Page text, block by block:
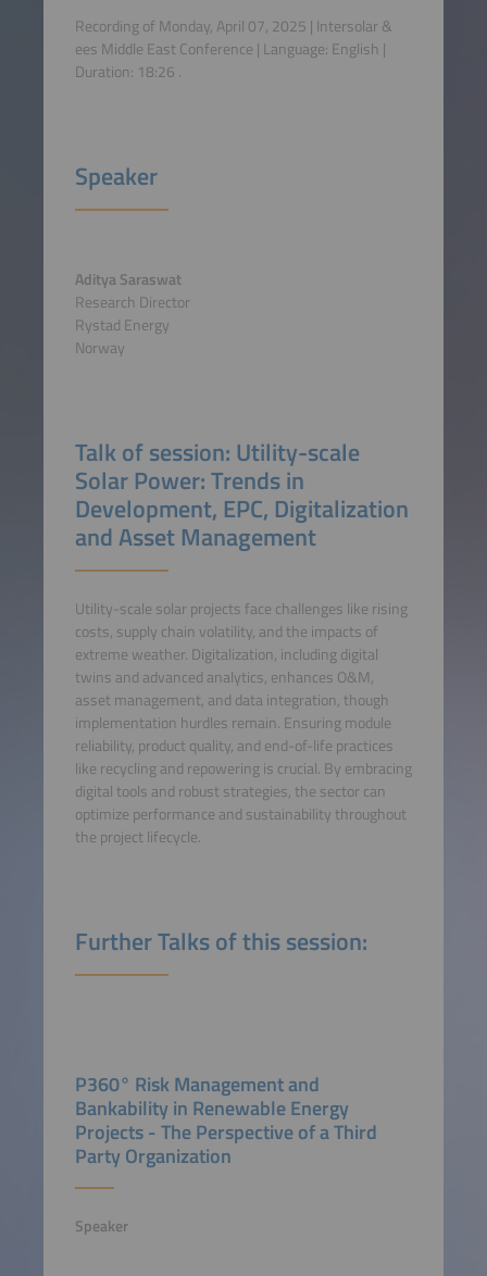
Recording of Monday, April 07, 2025 | Intersolar &
ees Middle East Conference | Language: English |
Duration: 18:26 .
Speaker
Aditya Saraswat
Research Director
Rystad Energy
Norway
Talk of session: Utility-scale
Solar Power: Trends in
Development, EPC, Digitalization
and Asset Management
Utility-scale solar projects face challenges like rising
costs, supply chain volatility, and the impacts of
extreme weather. Digitalization, including digital
twins and advanced analytics, enhances O&M,
asset management, and data integration, though
implementation hurdles remain. Ensuring module
reliability, product quality, and end-of-life practices
like recycling and repowering is crucial. By embracing
digital tools and robust strategies, the sector can
optimize performance and sustainability throughout
the project lifecycle.
Further Talks of this session:
P360° Risk Management and
Bankability in Renewable Energy
Projects - The Perspective of a Third
Party Organization
Speaker